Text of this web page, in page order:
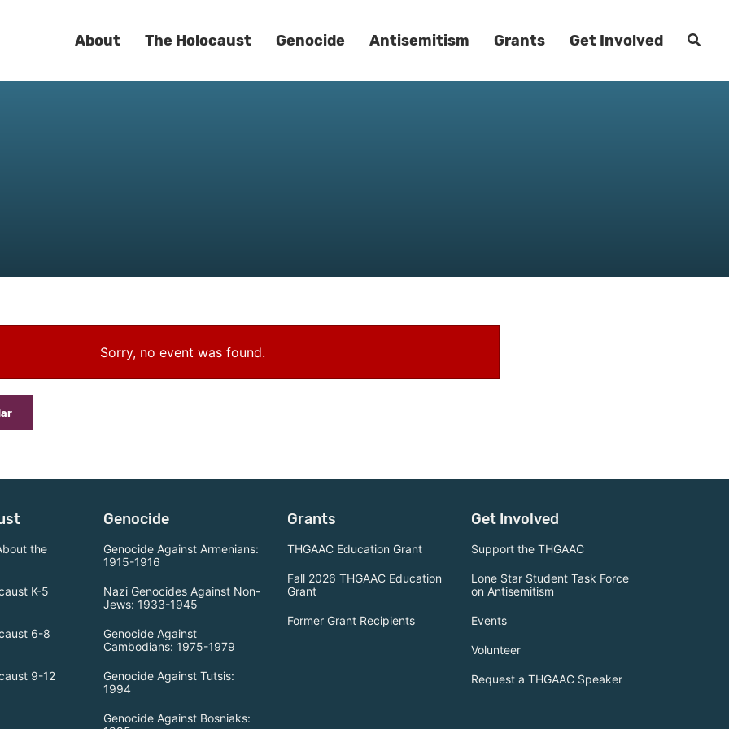
About The Holocaust Genocide Antisemitism Grants Get Involved
Sorry, no event was found.
the
K-5
6-8
9-12
Genocide
Genocide Against Armenians:
1915-1916
Nazi Genocides Against Non-
Jews: 1933-1945
Genocide Against
Cambodians: 1975-1979
Genocide Against Tutsis:
1994
Genocide Against Bosniaks:
Grants
THGAAC Education Grant
Fall 2026 THGAAC Education
Grant
Former Grant Recipients
Get Involved
Support the THGAAC
Lone Star Student Task Force
on Antisemitism
Events
Volunteer
Request a THGAAC Speaker